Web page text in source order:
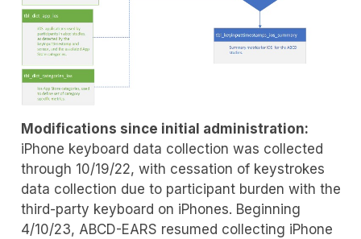
Modifications since initial administration:
iPhone keyboard data collection was collected
through 10/19/22, with cessation of keystrokes
data collection due to participant burden with the
third-party keyboard on iPhones. Beginning
4/10/23, ABCD-EARS resumed collecting iPhone